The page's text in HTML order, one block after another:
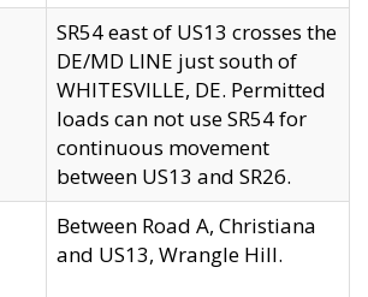
SR54 east of US13 crosses the
DE/MD LINE just south of
WHITESVILLE, DE. Permitted
loads can not use SR54 for
continuous movement
between US13 and SR26.
Between Road A, Christiana
and US13, Wrangle Hill.